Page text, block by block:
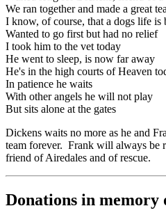
We ran together and made a great
I know, of course, that a dogs life is
Wanted to go first but had no relief
I took him to the vet today
He went to sleep, is now far away
He's in the high courts of Heaven
In patience he waits
With other angels he will not play
But sits alone at the gates
Dickens waits no more as he and
team forever. Frank will always be
friend of Airedales and of rescue.
Donations in